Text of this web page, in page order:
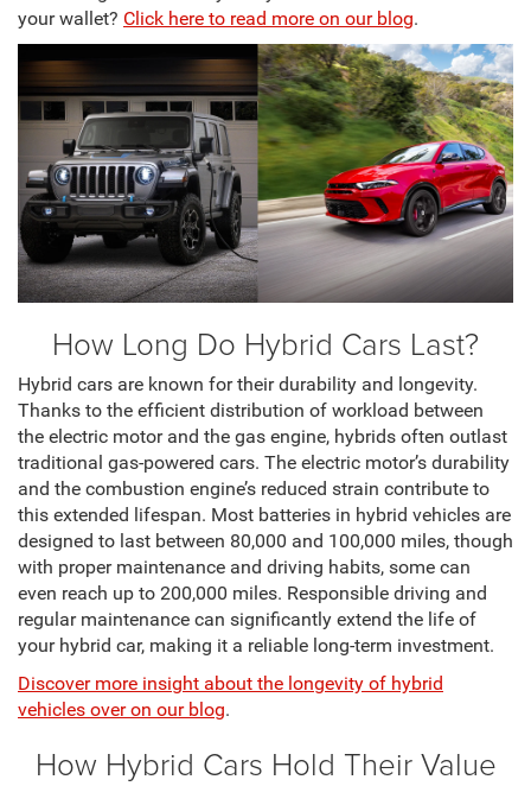
your wallet? Click here to read more on our blog.
How Long Do Hybrid Cars Last?
Hybrid cars are known for their durability and longevity.
Thanks to the efficient distribution of workload between
the electric motor and the gas engine, hybrids often outlast
traditional gas-powered cars. The electric motor’s durability
and the combustion engine’s reduced strain contribute to
this extended lifespan. Most batteries in hybrid vehicles are
designed to last between 80,000 and 100,000 miles, though
with proper maintenance and driving habits, some can
even reach up to 200,000 miles. Responsible driving and
regular maintenance can significantly extend the life of
your hybrid car, making it a reliable long-term investment.
Discover more insight about the longevity of hybrid
vehicles over on our blog.
How Hybrid Cars Hold Their Value